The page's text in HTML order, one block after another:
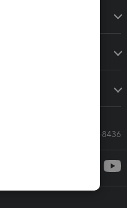
Call Sales: 833-564-8436